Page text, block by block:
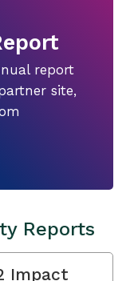
report
site,
Reports
Impact